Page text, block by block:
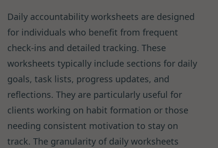
Daily accountability worksheets are designed
for individuals who benefit from frequent
check-ins and detailed tracking. These
worksheets typically include sections for daily
goals, task lists, progress updates, and
reflections. They are particularly useful for
clients working on habit formation or those
needing consistent motivation to stay on
track. The granularity of daily worksheets